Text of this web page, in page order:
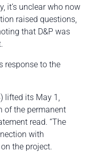
it’s unclear who now
raised questions,
that D&P was
response to the
lifted its May 1,
of the permanent
read. “The
with
the project.